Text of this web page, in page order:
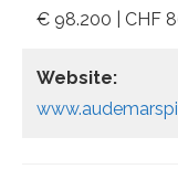
€ 98.200 | CHF
Website: